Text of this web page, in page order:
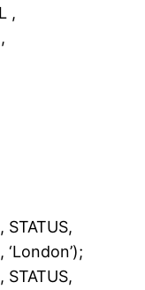
,
STATUS,
‘London’);
STATUS,